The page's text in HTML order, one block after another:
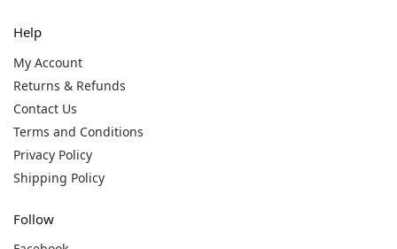
Help
My Account
Returns & Refunds
Contact Us
Terms and Conditions
Privacy Policy
Shipping Policy
Follow